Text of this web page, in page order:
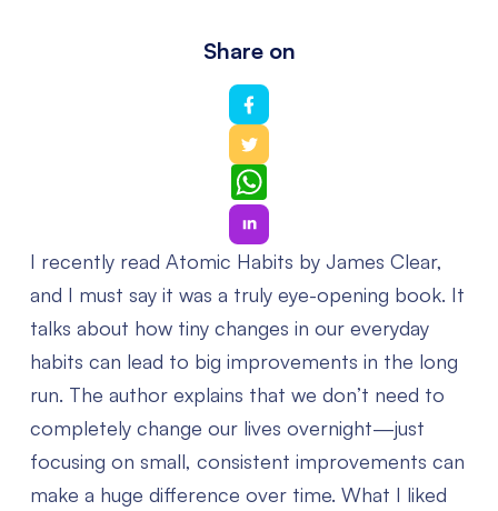
Share on
WhatsApp
I recently read Atomic Habits by James Clear,
and I must say it was a truly eye-opening book. It
talks about how tiny changes in our everyday
habits can lead to big improvements in the long
run. The author explains that we don’t need to
completely change our lives overnight—just
focusing on small, consistent improvements can
make a huge difference over time. What I liked